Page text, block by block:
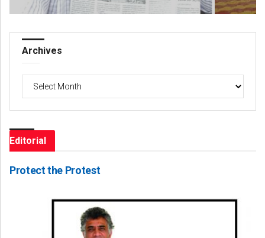
Archives
Archives
Editorial
Protect the Protest